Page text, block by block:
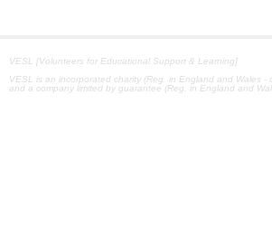
VESL [Volunteers for Educational Support & Learning]
VESL is an incorporated charity (Reg. in England and Wales -
and a company limited by guarantee (Reg. in England and